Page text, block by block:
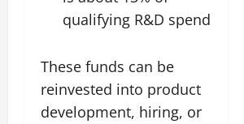
qualifying R&D spend
These funds can be
reinvested into product
development, hiring, or